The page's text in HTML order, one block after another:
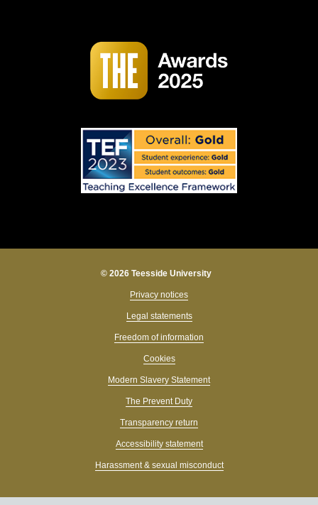
© 2026 Teesside University
Privacy notices
Legal statements
Freedom of information
Cookies
Modern Slavery Statement
The Prevent Duty
Transparency return
Accessibility statement
Harassment & sexual misconduct